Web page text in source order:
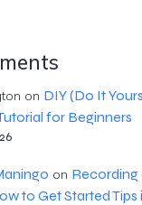
on DIY (Do It
for Beginners
on Recording
to Get Started Tips